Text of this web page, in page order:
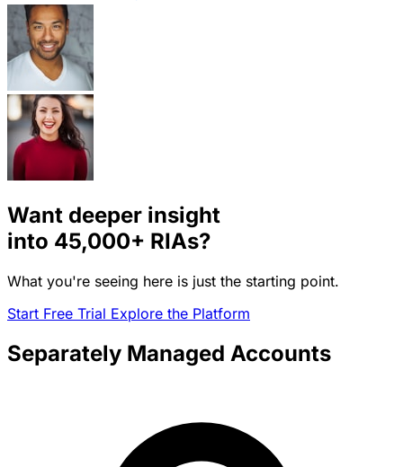
Want deeper insight
into 45,000+ RIAs?
What you're seeing here is just the starting point.
Start Free Trial Explore the Platform
Separately Managed Accounts